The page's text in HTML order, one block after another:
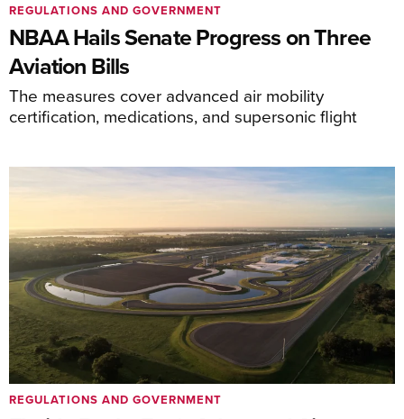
NBAA Hails Senate Progress on Three
Aviation Bills
The measures cover advanced air mobility
certification, medications, and supersonic flight
REGULATIONS AND GOVERNMENT
REGULATIONS AND GOVERNMENT